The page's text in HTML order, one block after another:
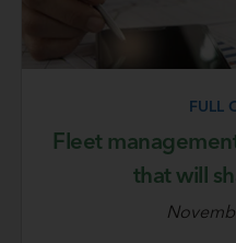
FULL
Fleet
that will